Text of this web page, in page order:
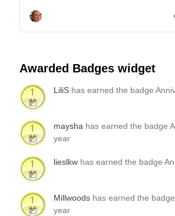
Awarded Badges widget
LiliS has earned the badge
maysha has earned the badge
year
lieslkw has earned the badge
Millwoods has earned the
year